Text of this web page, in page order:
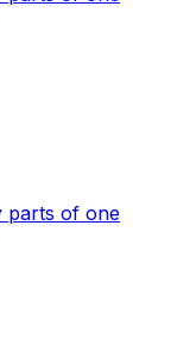
parts of one